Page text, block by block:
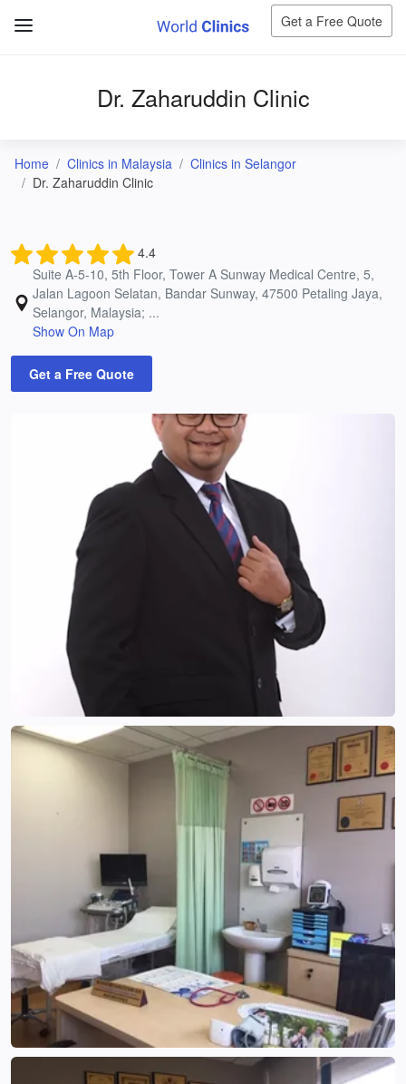
Get a Free Quote
Dr. Zaharuddin Clinic
Home Clinics in Malaysia
Clinics in Selangor
Dr. Zaharuddin Clinic
4.4
Suite A-5-10, 5th Floor, Tower A Sunway Medical Centre, 5,
Jalan Lagoon Selatan, Bandar Sunway, 47500 Petaling Jaya,
Selangor, Malaysia; ...
Show On Map
Get a Free Quote